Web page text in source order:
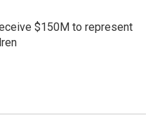
$150M to represent